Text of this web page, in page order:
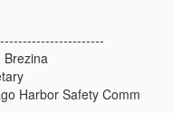
Brezina
Harbor Safety Comm